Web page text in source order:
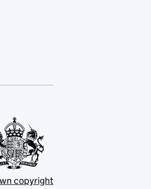
copyright